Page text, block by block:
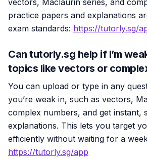
practice papers and explanations
exam standards: https://tutorly.sg/
Can tutorly.sg help if I’m
topics like vectors or
You can upload or type in any
you’re weak in, such as vectors,
complex numbers, and get instant,
explanations. This lets you target
efficiently without waiting for a
https://tutorly.sg/app